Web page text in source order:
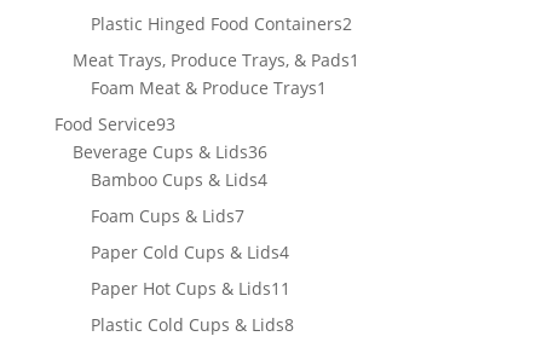
product
Plastic Hinged Food Containers22
products
Meat Trays, Produce Trays, & Pads1
Foam Meat & Produce Trays1
Food Service9393
products
Beverage Cups & Lids3636
products
Bamboo Cups & Lids44
Foam Cups & Lids77
products
Paper Cold Cups & Lids44
Paper Hot Cups & Lids11
products
Plastic Cold Cups & Lids88